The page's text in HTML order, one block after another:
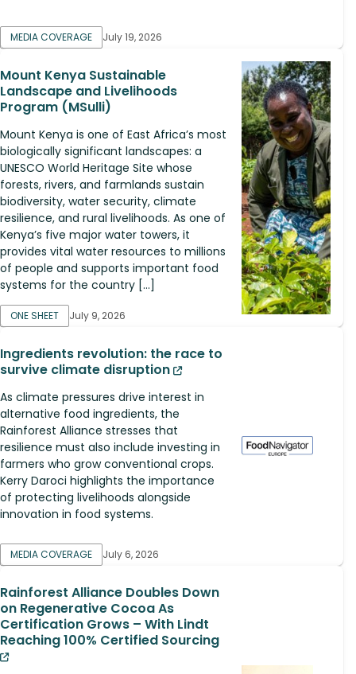
MEDIA COVERAGE July 19, 2026
Mount Kenya Sustainable
Landscape and Livelihoods
Program (MSulli)
Mount Kenya is one of East Africa’s most
biologically significant landscapes: a
UNESCO World Heritage Site whose
forests, rivers, and farmlands sustain
biodiversity, water security, climate
resilience, and rural livelihoods. As one of
Kenya’s five major water towers, it
provides vital water resources to millions
of people and supports important food
systems for the country […]
ONE SHEET July 9, 2026
Ingredients revolution: the race to
survive climate disruption
As climate pressures drive interest in
alternative food ingredients, the
Rainforest Alliance stresses that
resilience must also include investing in
farmers who grow conventional crops.
Kerry Daroci highlights the importance
of protecting livelihoods alongside
innovation in food systems.
MEDIA COVERAGE July 6, 2026
Rainforest Alliance Doubles Down
on Regenerative Cocoa As
Certification Grows – With Lindt
Reaching 100% Certified Sourcing